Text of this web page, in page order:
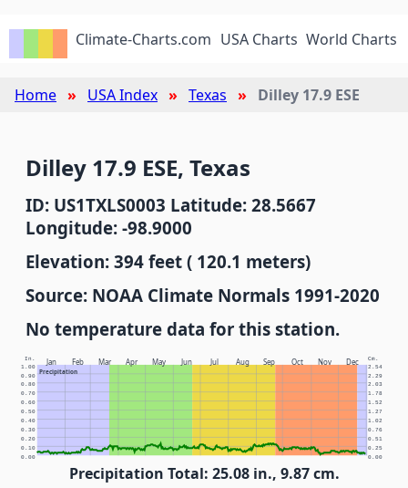
Climate-Charts.com USA Charts World Charts
Home USA Index Texas Dilley 17.9 ESE
Dilley 17.9 ESE, Texas
ID: US1TXLS0003 Latitude: 28.5667
Longitude: -98.9000
Elevation: 394 feet ( 120.1 meters)
Source: NOAA Climate Normals 1991-2020
No temperature data for this station.
Jan Feb Mar Apr May Jun Jul Aug Sep Oct Nov Dec
Precipitation
In. Cm.
0.00 0.00
0.10 0.25
0.20 0.51
0.30 0.76
0.40 1.02
0.50 1.27
0.60 1.52
0.70 1.78
0.80 2.03
0.90 2.29
1.00 2.54
Precipitation Total: 25.08 in., 9.87 cm.